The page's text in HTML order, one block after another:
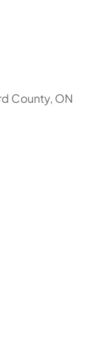
County, ON